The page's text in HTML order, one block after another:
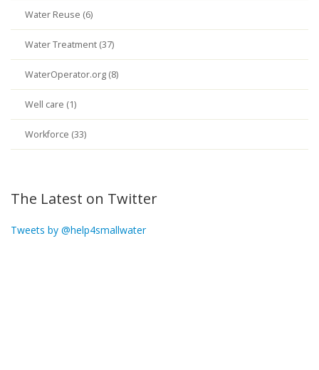
Water Reuse (6)
Water Treatment (37)
WaterOperator.org (8)
Well care (1)
Workforce (33)
The Latest on Twitter
Tweets by @help4smallwater